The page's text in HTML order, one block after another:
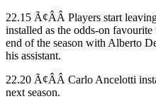
22.15 Ã¢ÂÂ Players start
installed as the odds-on
end of the season with Alberto
his assistant.
22.20 Ã¢ÂÂ Carlo Ancelotti
next season.